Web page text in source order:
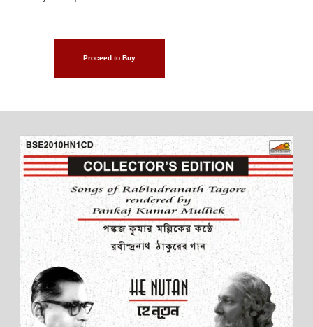
Proceed to Buy